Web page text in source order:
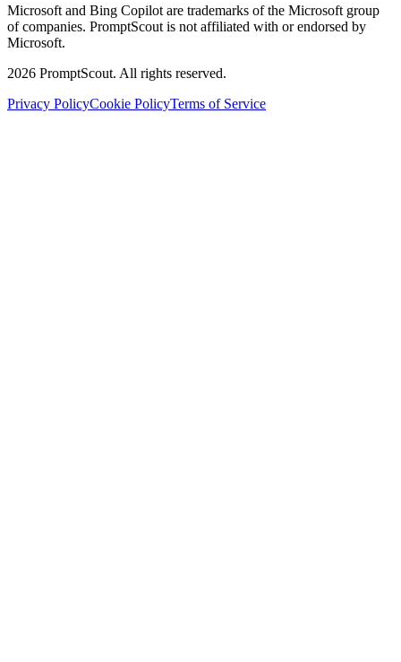
Microsoft and Bing Copilot are trademarks of the Microsoft group
of companies. PromptScout is not affiliated with or endorsed by
Microsoft.
2026 PromptScout. All rights reserved.
Privacy PolicyCookie PolicyTerms of Service